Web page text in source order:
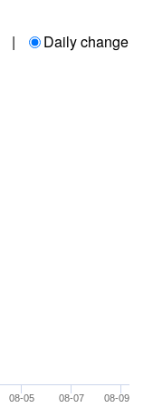
|
Daily change
08-05 08-07 08-09